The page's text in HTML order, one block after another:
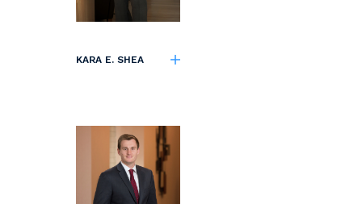
KARA E. SHEA